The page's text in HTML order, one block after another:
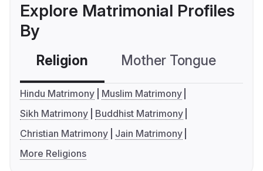
Explore Matrimonial Profiles
By
Religion Mother Tongue
Hindu Matrimony
Muslim Matrimony
Sikh Matrimony
Buddhist Matrimony
Christian Matrimony
Jain Matrimony
More Religions